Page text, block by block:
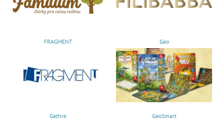
FRAGMENT Gao
Gathre GeoSmart